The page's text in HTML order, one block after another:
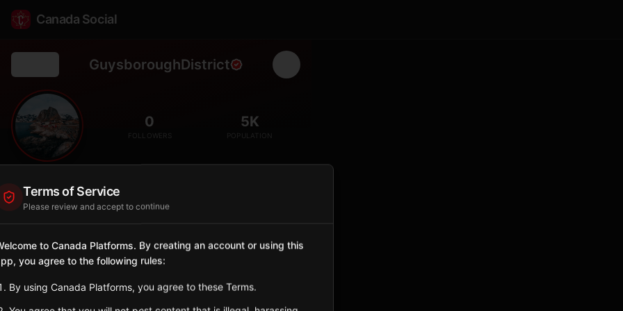
Canada Social
GuysboroughDistrict
🎣 0
FOLLOWERS
5K
POPULATION
City
Nova Scotia
Sign in to Follow View on Map
Terms of Service
Please review and accept to continue
to Canada Platforms. By creating an account or using this
you agree to the following rules:
By using Canada Platforms, you agree to these Terms.